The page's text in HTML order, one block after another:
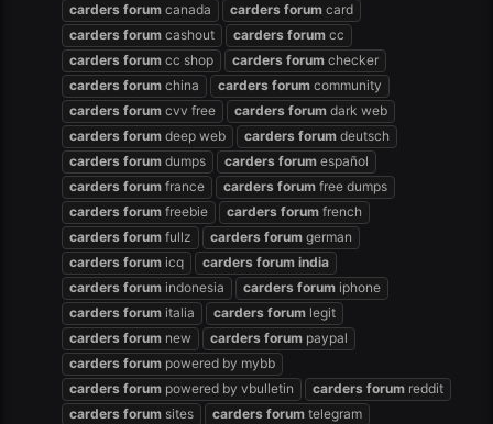
carders forum canada carders forum card
carders forum cashout carders forum cc
carders forum cc shop carders forum checker
carders forum china carders forum community
carders forum cvv free carders forum dark web
carders forum deep web carders forum deutsch
carders forum dumps carders forum español
carders forum france carders forum free dumps
carders forum freebie carders forum french
carders forum fullz carders forum german
carders forum icq carders forum india
carders forum indonesia carders forum iphone
carders forum italia carders forum legit
carders forum new carders forum paypal
carders forum powered by mybb
carders forum powered by vbulletin carders forum reddit
carders forum sites carders forum telegram